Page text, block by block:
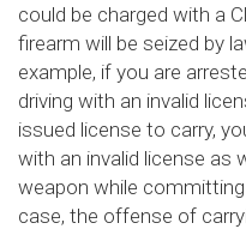
could be charged with a
firearm will be seized by
example, if you are
driving with an invalid
issued license to carry,
with an invalid license as
weapon while
case, the offense of